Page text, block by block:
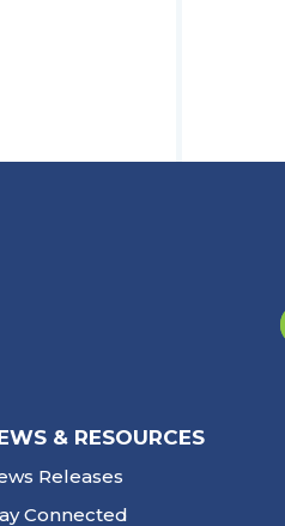
& RESOURCES
Releases
Connected